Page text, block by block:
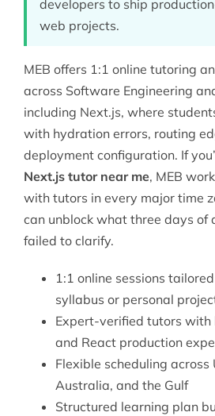
developers to ship
web projects.
MEB offers 1:1 online tutoring
across Software Engineering
including Next.js, where
with hydration errors, routing
deployment configuration. If
Next.js tutor near me, MEB
with tutors in every major time
can unblock what three days of
failed to clarify.
1:1 online sessions
syllabus or personal
Expert-verified tutors with
and React production
Flexible scheduling across
Australia, and the Gulf
Structured learning plan